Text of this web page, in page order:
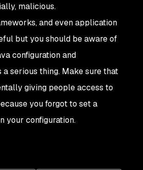
malicious.
and even application
but you should be aware of
configuration and
a serious thing. Make sure that
giving people access to
you forgot to set a
your configuration.